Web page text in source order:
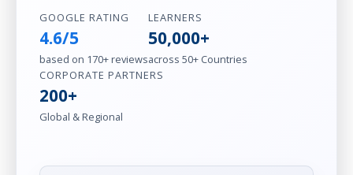
GOOGLE RATING
4.6/5
based on 170+ reviews
LEARNERS
50,000+
across 50+ Countries
CORPORATE PARTNERS
200+
Global & Regional